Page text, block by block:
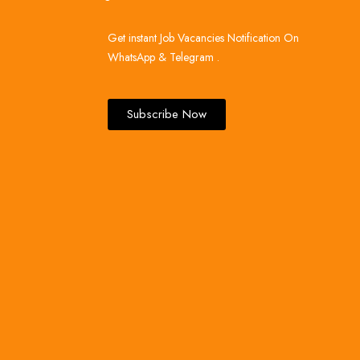
Get instant Job Vacancies Notification On
WhatsApp & Telegram .
Subscribe Now